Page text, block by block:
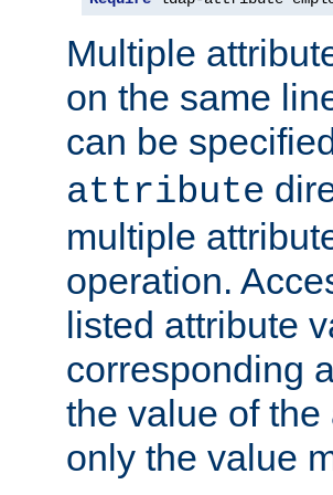
Multiple
on the same
can be
attribute
multiple
operation.
listed attribute
corresponding
the value of
only the value